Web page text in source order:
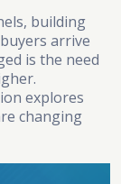
building
arrive
is the need
explores
changing